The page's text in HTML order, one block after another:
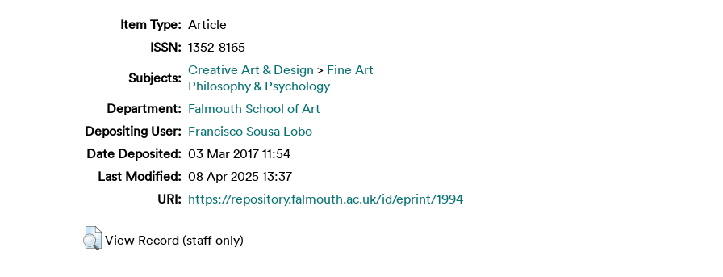
Item Type: Article
ISSN: 1352-8165
Subjects: Creative Art & Design > Fine Art
Philosophy & Psychology
Department: Falmouth School of Art
Depositing User: Francisco Sousa Lobo
Date Deposited: 03 Mar 2017 11:54
Last Modified: 08 Apr 2025 13:37
URI: https://repository.falmouth.ac.uk/id/eprint/1994
View Record (staff only)